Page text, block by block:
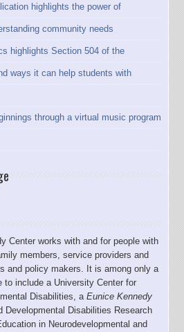
highlights the power of
community needs
highlights Section 504 of the
ways it can help students with
through a virtual music program
Center works with and for people with
members, service providers and
and policy makers. It is among only a
to include a University Center for
Disabilities, a Eunice Kennedy
Disabilities Research
in Neurodevelopmental and